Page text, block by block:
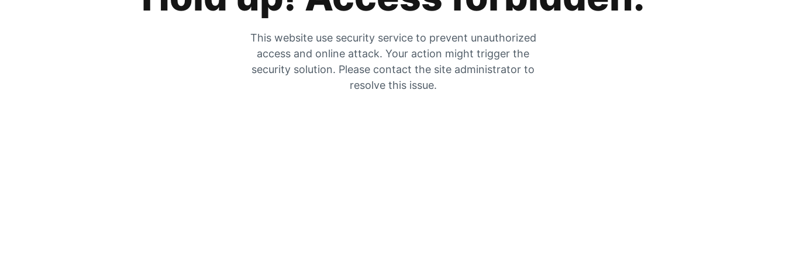
This website use security service to prevent unauthorized
access and online attack. Your action might trigger the
security solution. Please contact the site administrator to
resolve this issue.